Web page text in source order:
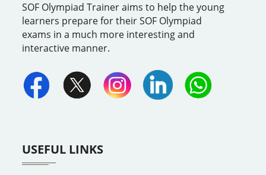
SOF Olympiad Trainer aims to help the young
learners prepare for their SOF Olympiad
exams in a much more interesting and
interactive manner.
USEFUL LINKS